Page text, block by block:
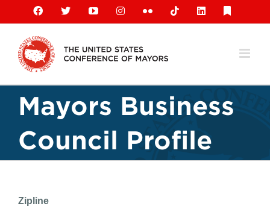
content
Facebook
X YouTubeInstagramFlickr TiktokLinkedIn
Mayors Business
Council Profile
Zipline